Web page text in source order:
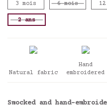
3 mois 6 mois
2 ans
Natural fabric
Hand
embroidered
Smocked and hand-